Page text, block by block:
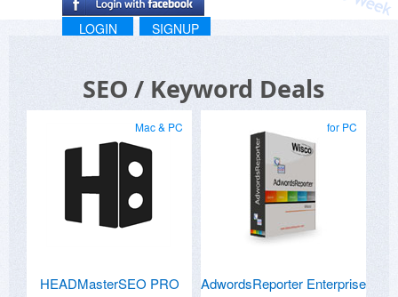
LOGIN SIGNUP
SEO / Keyword Deals
Mac & PC
HEADMasterSEO PRO
for PC
AdwordsReporter Enterprise